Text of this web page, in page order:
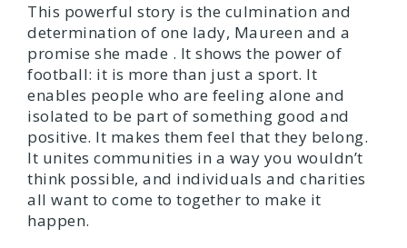
This powerful story is the culmination and
determination of one lady, Maureen and a
promise she made . It shows the power of
football: it is more than just a sport. It
enables people who are feeling alone and
isolated to be part of something good and
positive. It makes them feel that they belong.
It unites communities in a way you wouldn’t
think possible, and individuals and charities
all want to come to together to make it
happen.